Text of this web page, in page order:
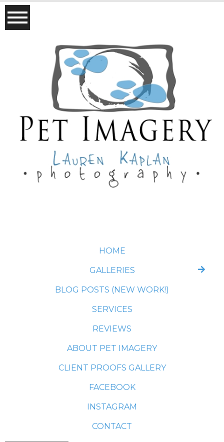
HOME
GALLERIES
BLOG POSTS (NEW WORK!)
SERVICES
REVIEWS
ABOUT PET IMAGERY
CLIENT PROOFS GALLERY
FACEBOOK
INSTAGRAM
CONTACT